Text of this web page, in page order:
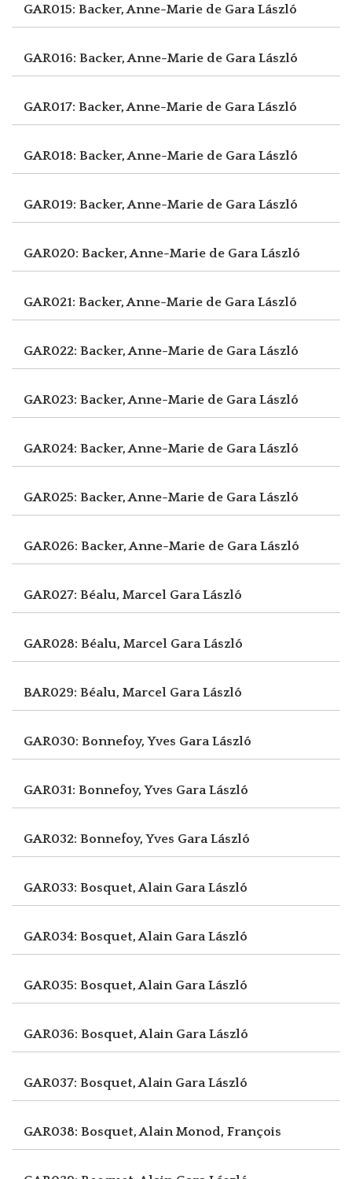
GAR015: Backer, Anne-Marie de Gara László
GAR016: Backer, Anne-Marie de Gara László
GAR017: Backer, Anne-Marie de Gara László
GAR018: Backer, Anne-Marie de Gara László
GAR019: Backer, Anne-Marie de Gara László
GAR020: Backer, Anne-Marie de Gara László
GAR021: Backer, Anne-Marie de Gara László
GAR022: Backer, Anne-Marie de Gara László
GAR023: Backer, Anne-Marie de Gara László
GAR024: Backer, Anne-Marie de Gara László
GAR025: Backer, Anne-Marie de Gara László
GAR026: Backer, Anne-Marie de Gara László
GAR027: Béalu, Marcel Gara László
GAR028: Béalu, Marcel Gara László
BAR029: Béalu, Marcel Gara László
GAR030: Bonnefoy, Yves Gara László
GAR031: Bonnefoy, Yves Gara László
GAR032: Bonnefoy, Yves Gara László
GAR033: Bosquet, Alain Gara László
GAR034: Bosquet, Alain Gara László
GAR035: Bosquet, Alain Gara László
GAR036: Bosquet, Alain Gara László
GAR037: Bosquet, Alain Gara László
GAR038: Bosquet, AlainMonod, François